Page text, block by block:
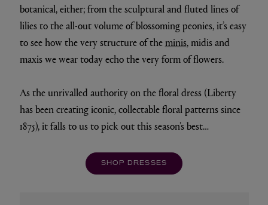
botanical, either; from the sculptural and fluted lines of
lilies to the all-out volume of blossoming peonies, it’s easy
to see how the very structure of theminis, midis and
maxis we wear today echo the very form of flowers.
As the unrivalled authority on the floral dress (Liberty
has been creating iconic, collectable floral patterns since
1875), it falls to us to pick out this season’s best…
SHOP DRESSES